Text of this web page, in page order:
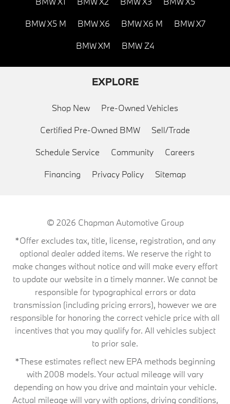
BMW X5 M BMW X6 BMW X6 M BMW X7
BMW XM BMW Z4
EXPLORE
Shop New Pre-Owned Vehicles
Certified Pre-Owned BMW Sell/Trade
Schedule Service Community Careers
Financing Privacy Policy Sitemap
© 2026 Chapman Automotive Group
*Offer excludes tax, title, license, registration, and any
optional dealer added items. We reserve the right to
make changes without notice and will make every effort
to update our website in a timely manner. We cannot be
responsible for typographical errors or data
transmission (including pricing errors), however we are
responsible for honoring the correct vehicle price with all
incentives that you may qualify for. All vehicles subject
to prior sale.
*These estimates reflect new EPA methods beginning
with 2008 models. Your actual mileage will vary
depending on how you drive and maintain your vehicle.
Actual mileage will vary with options, driving conditions,